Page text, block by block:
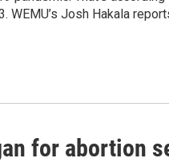
Josh Hakala
for abortion